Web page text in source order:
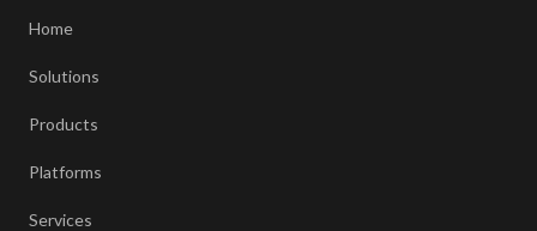
Home
Solutions
Products
Platforms
Services